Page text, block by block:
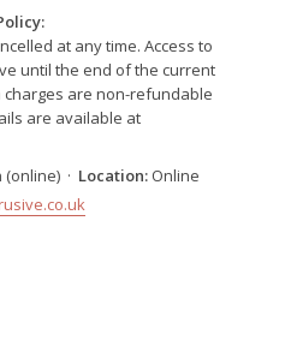
at any time. Access to
until the end of the current
charges are non-refundable
are available at
· Location: Online